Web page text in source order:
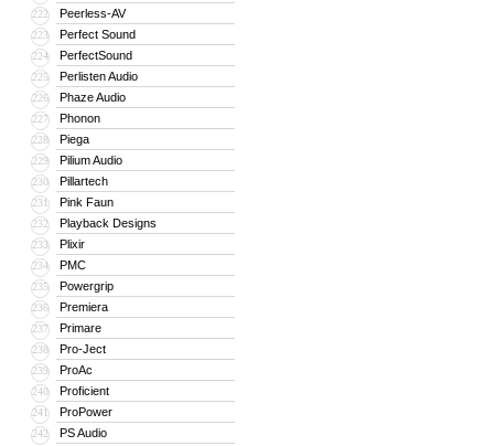
222 Peerless-AV
223 Perfect Sound
224 PerfectSound
225 Perlisten Audio
226 Phaze Audio
227 Phonon
228 Piega
229 Pilium Audio
230 Pillartech
231 Pink Faun
232 Playback Designs
233 Plixir
234 PMC
235 Powergrip
236 Premiera
237 Primare
238 Pro-Ject
239 ProAc
240 Proficient
241 ProPower
242 PS Audio